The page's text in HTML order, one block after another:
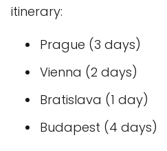
itinerary:
Prague (3 days)
Vienna (2 days)
Bratislava (1 day)
Budapest (4 days)